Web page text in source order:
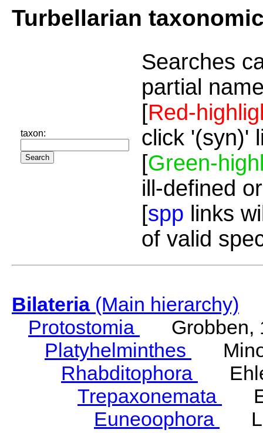
Turbellarian
taxon:
Searches
partial
[Red-
click '(syn)'
[Green-
ill-defined
[spp links
of valid
Bilateria(Main hierarchy)
Protostomia
Grobben,
Platyhelminthes
Rhabditophora
Trepaxonemata
Euneoophora